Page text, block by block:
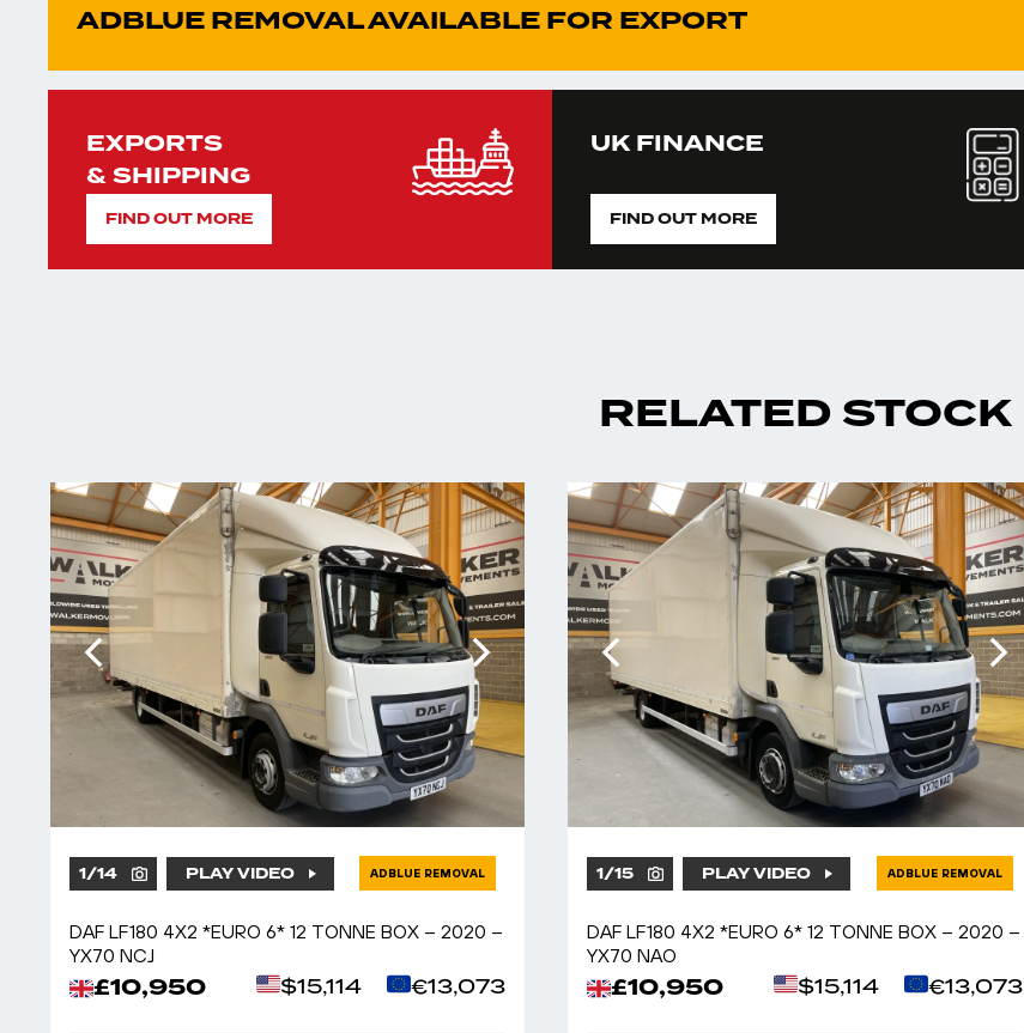
ADBLUE REMOVAL AVAILABLE FOR EXPORT
EXPORTS
& SHIPPING
FIND OUT MORE
UK FINANCE
FIND OUT MORE
RELATED STOCK
1/14 PLAY VIDEO ADBLUE REMOVAL
DAF LF180 4X2 *EURO 6* 12 TONNE BOX – 2020 –
YX70 NCJ
£10,950 $15,114 €13,073
1/15 PLAY VIDEO ADBLUE REMOVAL
DAF LF180 4X2 *EURO 6* 12 TONNE BOX – 2020 –
YX70 NAO
£10,950 $15,114 €13,073